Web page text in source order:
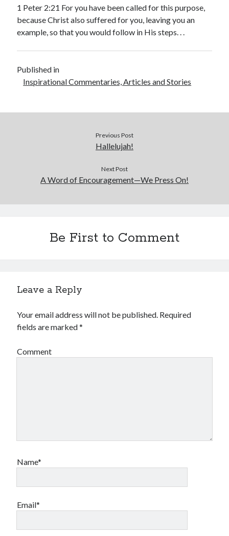
1 Peter 2:21 For you have been called for this purpose,
because Christ also suffered for you, leaving you an
example, so that you would follow in His steps. . .
Published in
Inspirational Commentaries, Articles and Stories
Previous Post
Hallelujah!
Next Post
A Word of Encouragement—We Press On!
Be First to Comment
Leave a Reply
Your email address will not be published. Required
fields are marked*
Comment
Name*
Email*